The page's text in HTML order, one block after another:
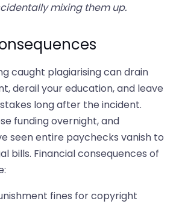
mixing them up.
caught plagiarising can drain
derail your education, and leave
long after the incident.
funding overnight, and
seen entire paychecks vanish to
bills. Financial consequences of
fines for copyright